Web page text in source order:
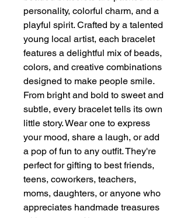
personality, colorful charm, and a
playful spirit. Crafted by a talented
young local artist, each bracelet
features a delightful mix of beads,
colors, and creative combinations
designed to make people smile.
From bright and bold to sweet and
subtle, every bracelet tells its own
little story. Wear one to express
your mood, share a laugh, or add
a pop of fun to any outfit. They're
perfect for gifting to best friends,
teens, coworkers, teachers,
moms, daughters, or anyone who
appreciates handmade treasures